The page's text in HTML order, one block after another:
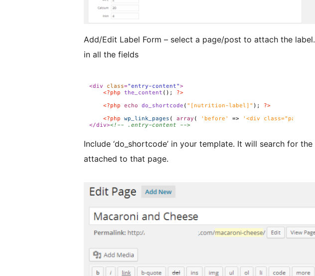
Add/Edit Label Form – select a page/post to attach the label. Then simply fill
in all the fields
Include ‘do_shortcode’ in your template. It will search for the first label
attached to that page.